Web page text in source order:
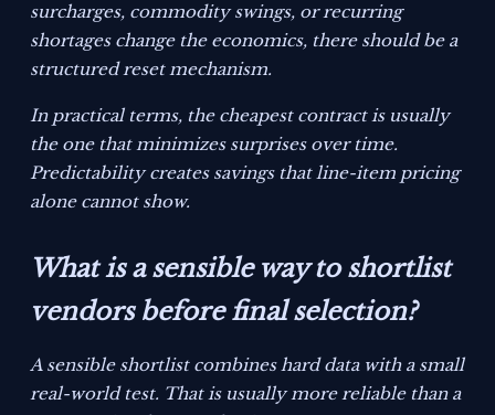
surcharges, commodity swings, or recurring
shortages change the economics, there should be a
structured reset mechanism.
In practical terms, the cheapest contract is usually
the one that minimizes surprises over time.
Predictability creates savings that line-item pricing
alone cannot show.
What is a sensible way to shortlist
vendors before final selection?
A sensible shortlist combines hard data with a small
real-world test. That is usually more reliable than a